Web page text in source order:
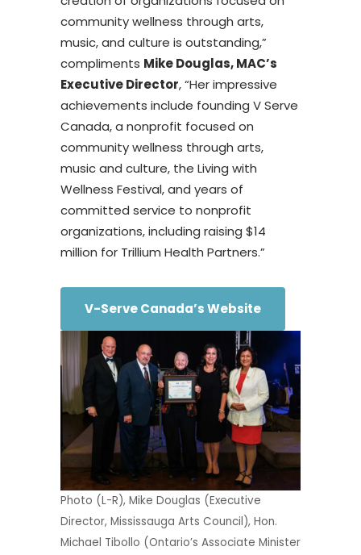
community wellness through arts,
music, and culture is outstanding,”
compliments Mike Douglas, MAC’s
Executive Director, “Her impressive
achievements include founding V Serve
Canada, a nonprofit focused on
community wellness through arts,
music and culture, the Living with
Wellness Festival, and years of
committed service to nonprofit
organizations, including raising $14
million for Trillium Health Partners.”
V-Serve Canada’s Website
Photo (L-R), Mike Douglas (Executive
Director, Mississauga Arts Council), Hon.
Michael Tibollo (Ontario’s Associate Minister